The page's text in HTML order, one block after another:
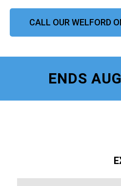
CALL OUR WELFORD
ENDS